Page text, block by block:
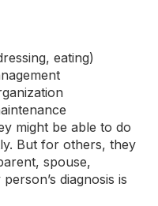
eating)
might be able to do
But for others, they
spouse,
diagnosis is